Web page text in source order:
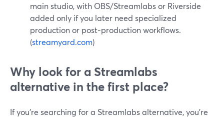
main studio, with OBS/Streamlabs or Riverside
added only if you later need specialized
production or post-production workflows.
(streamyard.com)
Why look for a Streamlabs
alternative in the first place?
If you’re searching for a Streamlabs alternative, you’re